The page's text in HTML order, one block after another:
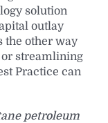
solution
outlay
the other way
streamlining
Practice can
petroleum